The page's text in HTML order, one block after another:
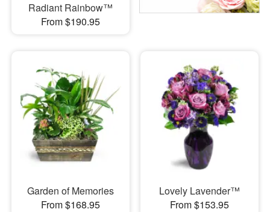
Radiant Rainbow™
From $190.95
Garden of Memories
From $168.95
Lovely Lavender™
From $153.95